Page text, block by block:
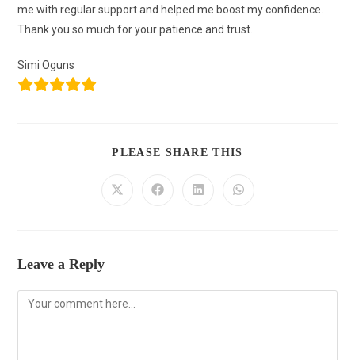
me with regular support and helped me boost my confidence.
Thank you so much for your patience and trust.
Simi Oguns
PLEASE SHARE THIS
Leave a Reply